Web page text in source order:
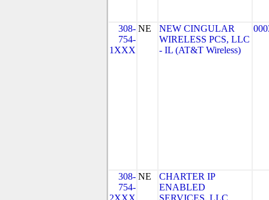
308-
754-
1XXX
NE
NEW CINGULAR
WIRELESS PCS, LLC
- IL (AT&T Wireless)
308-
754-
2XXX
NE
CHARTER IP
ENABLED
SERVICES, LLC